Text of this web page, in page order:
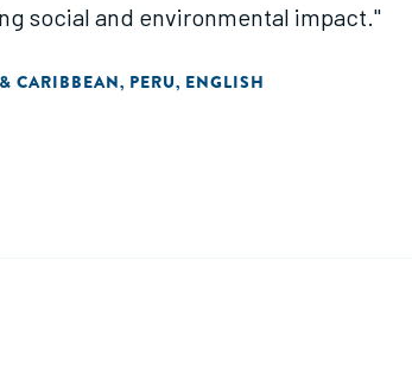
social and environmental impact."
CARIBBEAN, PERU, ENGLISH